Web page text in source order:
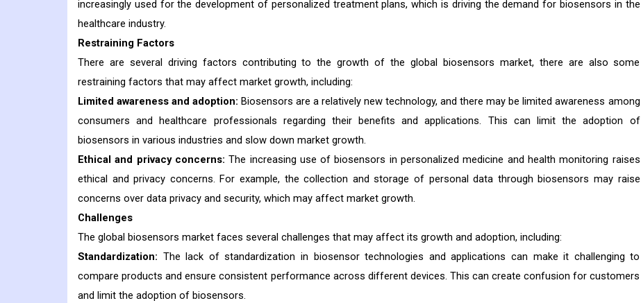
increasingly used for the development of personalized treatment plans, which is driving the demand for biosensors in the
healthcare industry.
Restraining Factors
There are several driving factors contributing to the growth of the global biosensors market, there are also some
restraining factors that may affect market growth, including:
Limited awareness and adoption: Biosensors are a relatively new technology, and there may be limited awareness among
consumers and healthcare professionals regarding their benefits and applications. This can limit the adoption of
biosensors in various industries and slow down market growth.
Ethical and privacy concerns: The increasing use of biosensors in personalized medicine and health monitoring raises
ethical and privacy concerns. For example, the collection and storage of personal data through biosensors may raise
concerns over data privacy and security, which may affect market growth.
Challenges
The global biosensors market faces several challenges that may affect its growth and adoption, including:
Standardization: The lack of standardization in biosensor technologies and applications can make it challenging to
compare products and ensure consistent performance across different devices. This can create confusion for customers
and limit the adoption of biosensors.